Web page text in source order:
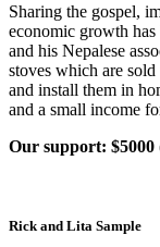
Sharing the gospel,
economic growth has
and his Nepalese
stoves which are
and install them in
and a small income
Our support: $5000
Rick and Lita Sample